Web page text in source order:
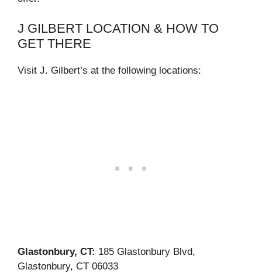
J GILBERT LOCATION & HOW TO
GET THERE
Visit J. Gilbert’s at the following locations:
Glastonbury, CT: 185 Glastonbury Blvd,
Glastonbury, CT 06033